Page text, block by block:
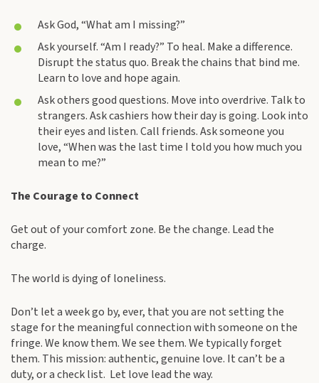
Ask God, “What am I missing?”
Ask yourself. “Am I ready?” To heal. Make a difference.
Disrupt the status quo. Break the chains that bind me.
Learn to love and hope again.
Ask others good questions. Move into overdrive. Talk to
strangers. Ask cashiers how their day is going. Look into
their eyes and listen. Call friends. Ask someone you
love, “When was the last time I told you how much you
mean to me?”
The Courage to Connect
Get out of your comfort zone. Be the change. Lead the
charge.
The world is dying of loneliness.
Don’t let a week go by, ever, that you are not setting the
stage for the meaningful connection with someone on the
fringe. We know them. We see them. We typically forget
them. This mission: authentic, genuine love. It can’t be a
duty, or a check list. Let love lead the way.